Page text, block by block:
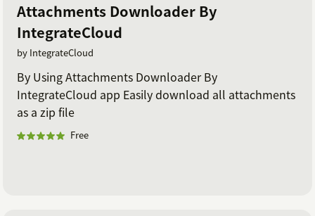
Attachments Downloader By
IntegrateCloud
by IntegrateCloud
By Using Attachments Downloader By
IntegrateCloud app Easily download all attachments
as a zip file
Free